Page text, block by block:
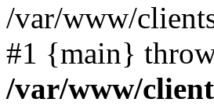
/var/www/
#1 {main}
/var/www/